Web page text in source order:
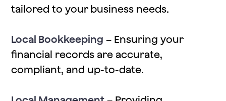
tailored to your business needs.
Local Bookkeeping – Ensuring your
financial records are accurate,
compliant, and up-to-date.